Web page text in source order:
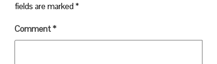
fields are marked*
Comment*